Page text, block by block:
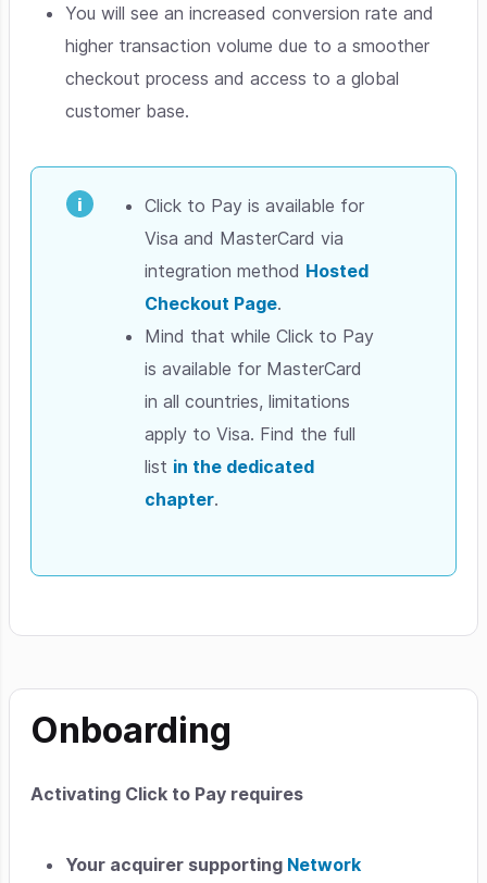
You will see an increased conversion rate and
higher transaction volume due to a smoother
checkout process and access to a global
customer base.
Click to Pay is available for
Visa and MasterCard via
integration method Hosted
Checkout Page.
Mind that while Click to Pay
is available for MasterCard
in all countries, limitations
apply to Visa. Find the full
list in the dedicated
chapter.
Onboarding
Activating Click to Pay requires
Your acquirer supporting Network